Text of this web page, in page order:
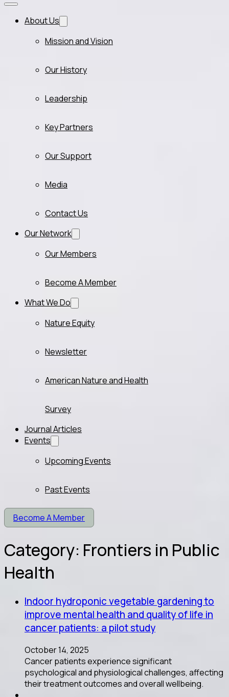
About Us
Mission and Vision
Our History
Leadership
Key Partners
Our Support
Media
Contact Us
Our Network
Our Members
Become A Member
What We Do
Nature Equity
Newsletter
American Nature and Health
Survey
Journal Articles
Events
Upcoming Events
Past Events
Become A Member
Category: Frontiers in Public
Health
Indoor hydroponic vegetable gardening to
improve mental health and quality of life in
cancer patients: a pilot study
October 14, 2025
Cancer patients experience significant
psychological and physiological challenges, affecting
their treatment outcomes and overall wellbeing.